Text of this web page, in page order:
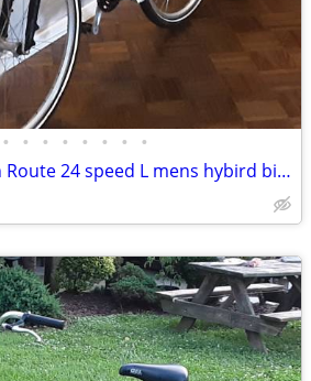
• • • • • • • •
🚵‍♂️NE🚵NEW Raleigh Route 24 speed L mens hybird bik🚴‍♂️